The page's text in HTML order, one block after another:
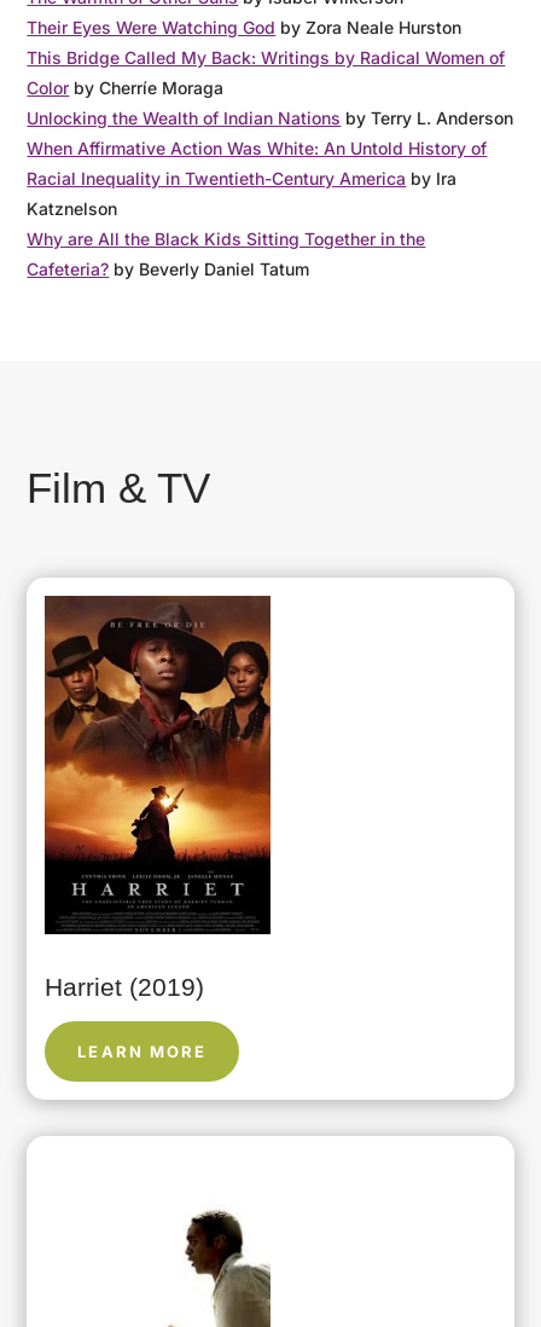
Their Eyes Were Watching God by Zora Neale Hurston
This Bridge Called My Back: Writings by Radical Women of
Color by Cherríe Moraga
Unlocking the Wealth of Indian Nations by Terry L. Anderson
When Affirmative Action Was White: An Untold History of
Racial Inequality in Twentieth-Century America by Ira
Katznelson
Why are All the Black Kids Sitting Together in the
Cafeteria? by Beverly Daniel Tatum
Film & TV
Harriet (2019)
LEARN MORE